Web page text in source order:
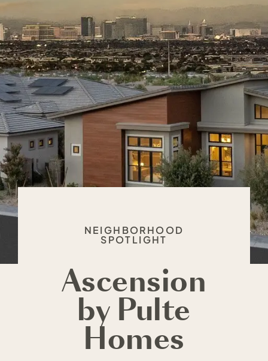
NEIGHBORHOOD
SPOTLIGHT
Ascension
by Pulte
Homes